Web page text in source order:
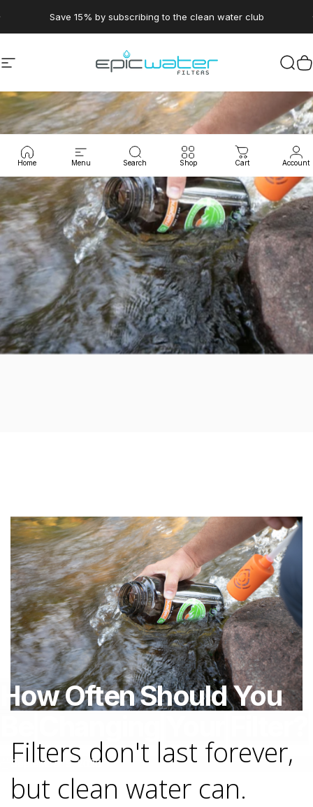
Save 15% by subscribing to the clean water club
Site navigation Epic Water Filters USA
Home Menu Search Shop Cart Account
HowOftenShouldYou
September 9, 2020
Filters don't last forever,
but clean water can.